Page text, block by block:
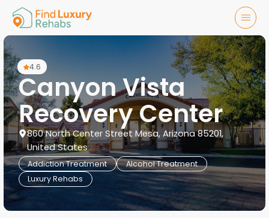
4.6
Canyon Vista
Recovery Center
860 North Center Street Mesa, Arizona 85201,
United States
Addiction Treatment
Alcohol Treatment
Luxury Rehabs